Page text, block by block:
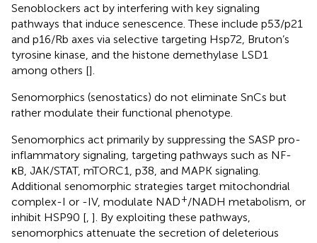
Senoblockers act by interfering with key signaling
pathways that induce senescence. These include p53/p21
and p16/Rb axes via selective targeting Hsp72, Bruton’s
tyrosine kinase, and the histone demethylase LSD1
among others [].
Senomorphics (senostatics) do not eliminate SnCs but
rather modulate their functional phenotype.
Senomorphics act primarily by suppressing the SASP pro-
inflammatory signaling, targeting pathways such as NF-
κB, JAK/STAT, mTORC1, p38, and MAPK signaling.
Additional senomorphic strategies target mitochondrial
complex-I or -IV, modulate NAD+/NADH metabolism, or
inhibit HSP90 [ ]. By exploiting these pathways,
senomorphics attenuate the secretion of deleterious